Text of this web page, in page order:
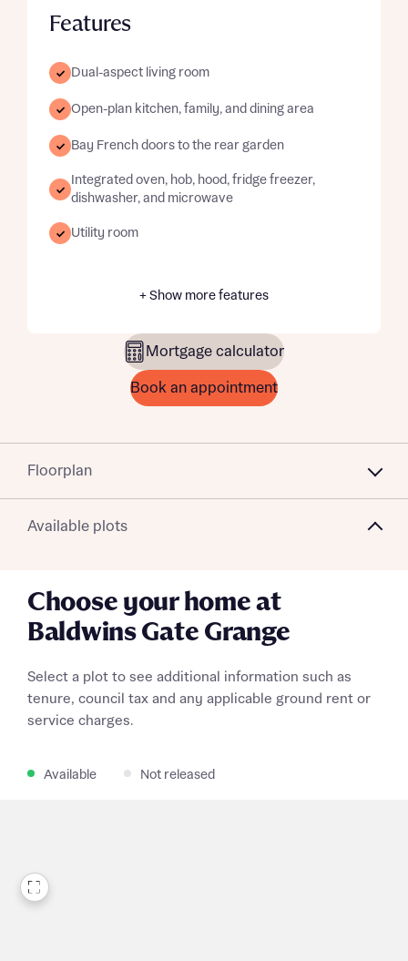
Features
Dual-aspect living room
Open-plan kitchen, family, and dining area
Bay French doors to the rear garden
Integrated oven, hob, hood, fridge freezer,
dishwasher, and microwave
Utility room
+ Show more features
Mortgage calculator
Book an appointment
Floorplan
Available plots
Choose your home at
Baldwins Gate Grange
Select a plot to see additional information such as
tenure, council tax and any applicable ground rent or
service charges.
Available Not released